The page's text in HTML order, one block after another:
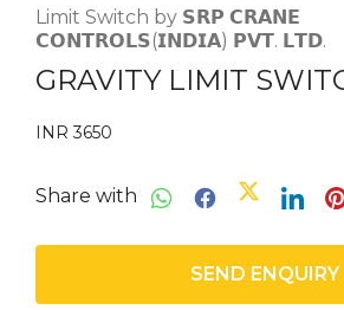
Limit Switch by 𝗦𝗥𝗣 𝗖𝗥𝗔𝗡𝗘
𝗖𝗢𝗡𝗧𝗥𝗢𝗟𝗦(𝗜𝗡𝗗𝗜𝗔) 𝗣𝗩𝗧. 𝗟𝗧𝗗.
GRAVITY LIMIT
INR 3650
Share with
SEND ENQUIRY